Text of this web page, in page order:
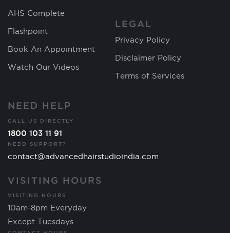
AHS Complete
Flashpoint
Book An Appointment
Watch Our Videos
LEGAL
Privacy Policy
Disclaimer Policy
Terms of Services
NEED HELP
CALL US DIRECTLY
1800 103 11 91
NEED SUPPORT?
contact@advancedhairstudioindia.com
VISITING HOURS
VISITING HOURS
10am-8pm Everyday
Except Tuesdays